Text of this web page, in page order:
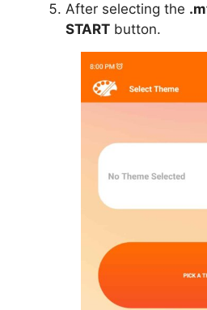
After selecting the
START button.